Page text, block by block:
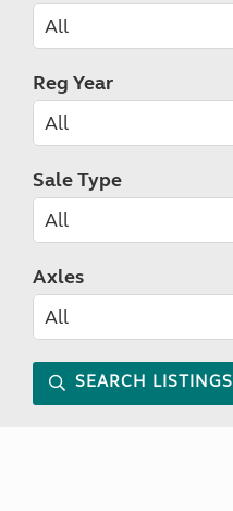
Reg Year
Sale Type
Axles
SEARCH LISTINGS